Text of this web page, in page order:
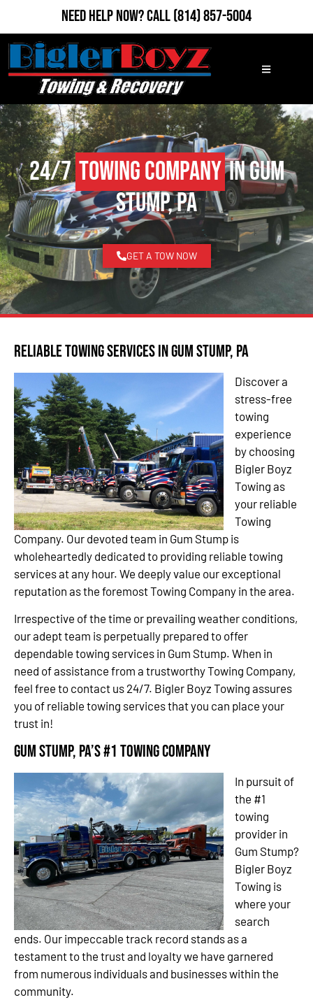
Need Help Now?Call(814) 857-5004
24/7Towing Companyin Gum
Stump, PA
GET A TOW NOW
Reliable Towing Services in Gum Stump, PA
Discover a
stress-free
towing
experience
by choosing
Bigler Boyz
Towing as
your reliable
Towing
Company. Our devoted team in Gum Stump is
wholeheartedly dedicated to providing reliable towing
services at any hour. We deeply value our exceptional
reputation as the foremost Towing Company in the area.
Irrespective of the time or prevailing weather conditions,
our adept team is perpetually prepared to offer
dependable towing services in Gum Stump. When in
need of assistance from a trustworthy Towing Company,
feel free to contact us 24/7. Bigler Boyz Towing assures
you of reliable towing services that you can place your
trust in!
Gum Stump, PA’s #1 Towing Company
In pursuit of
the #1
towing
provider in
Gum Stump?
Bigler Boyz
Towing is
where your
search
ends. Our impeccable track record stands as a
testament to the trust and loyalty we have garnered
from numerous individuals and businesses within the
community.